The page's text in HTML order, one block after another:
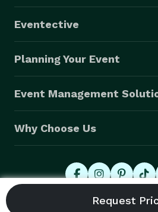
Eventective
Planning Your Event
Event Management
Why Choose Us
© 2026 Eventective, Inc., All